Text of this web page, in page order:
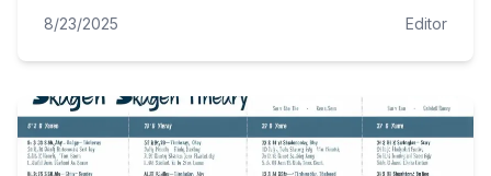
8/23/2025 Editor